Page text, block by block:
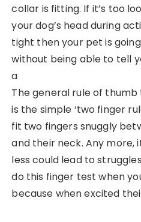
collar is fitting. If it’s too
your dog’s head during
tight then your pet is
without being able to tell
a
The general rule of
is the simple ‘two finger
fit two fingers snuggly
and their neck. Any more,
less could lead to
do this finger test when
because when excited